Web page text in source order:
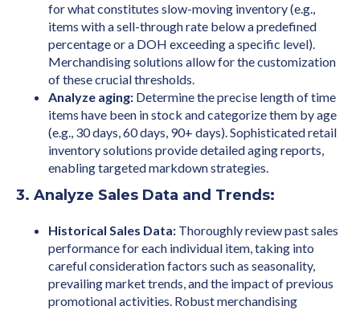
for what constitutes slow-moving inventory (e.g.,
items with a sell-through rate below a predefined
percentage or a DOH exceeding a specific level).
Merchandising solutions allow for the customization
of these crucial thresholds.
Analyze aging: Determine the precise length of time
items have been in stock and categorize them by age
(e.g., 30 days, 60 days, 90+ days). Sophisticated retail
inventory solutions provide detailed aging reports,
enabling targeted markdown strategies.
3. Analyze Sales Data and Trends:
Historical Sales Data: Thoroughly review past sales
performance for each individual item, taking into
careful consideration factors such as seasonality,
prevailing market trends, and the impact of previous
promotional activities. Robust merchandising